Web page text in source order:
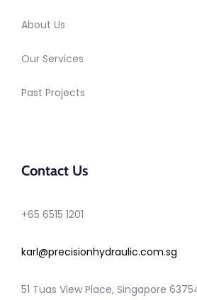
About Us
Our Services
Past Projects
Contact Us
+65 6515 1201
karl@precisionhydraulic.com.sg
51 Tuas View Place, Singapore